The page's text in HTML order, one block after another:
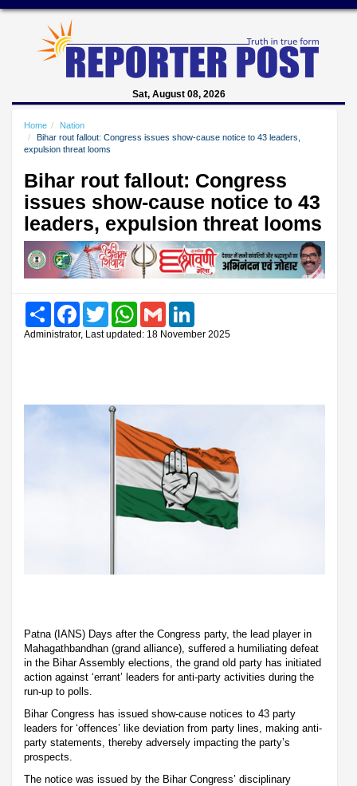
Sat, August 08, 2026
Home
Nation
Bihar rout fallout: Congress issues show-cause notice to 43 leaders,
expulsion threat looms
Bihar rout fallout: Congress
issues show-cause notice to 43
leaders, expulsion threat looms
Share FacebookTwitter WhatsAppGmail
Administrator, Last updated: 18 November 2025
Patna (IANS) Days after the Congress party, the lead player in
Mahagathbandhan (grand alliance), suffered a humiliating defeat
in the Bihar Assembly elections, the grand old party has initiated
action against ‘errant’ leaders for anti-party activities during the
run-up to polls.
Bihar Congress has issued show-cause notices to 43 party
leaders for ‘offences’ like deviation from party lines, making anti-
party statements, thereby adversely impacting the party’s
prospects.
The notice was issued by the Bihar Congress’ disciplinary